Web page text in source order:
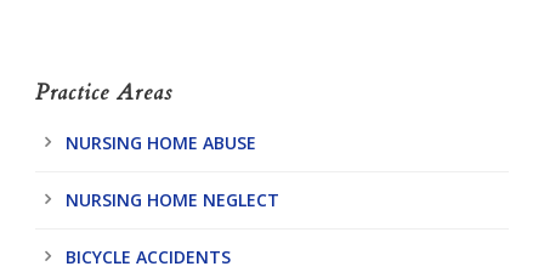
Practice Areas
NURSING HOME ABUSE
NURSING HOME NEGLECT
BICYCLE ACCIDENTS